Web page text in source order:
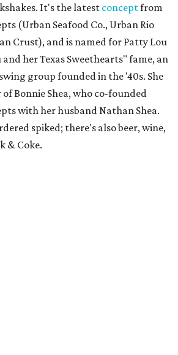
It's the latest conceptfrom
(Urban Seafood Co., Urban Rio
Crust), and is named for Patty Lou
her Texas Sweethearts" fame, an
group founded in the '40s. She
Bonnie Shea, who co-founded
with her husband Nathan Shea.
spiked; there's also beer, wine,
& Coke.